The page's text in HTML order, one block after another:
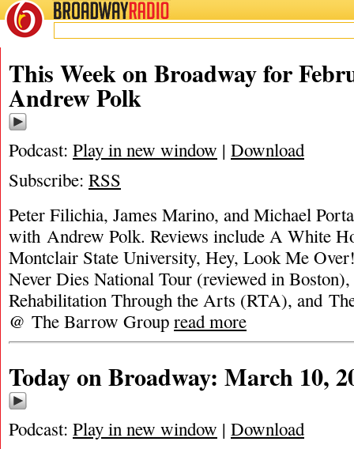
BROADWAYRADIO
This Week on Broadway for
Andrew Polk
Podcast: Play in new window | Download
Subscribe: RSS
Peter Filichia, James Marino, and Michael
with Andrew Polk. Reviews include A White
Montclair State University, Hey, Look Me
Never Dies National Tour (reviewed in
Rehabilitation Through the Arts (RTA), and
@ The Barrow Group read more
Today on Broadway: March 10,
Podcast: Play in new window | Download